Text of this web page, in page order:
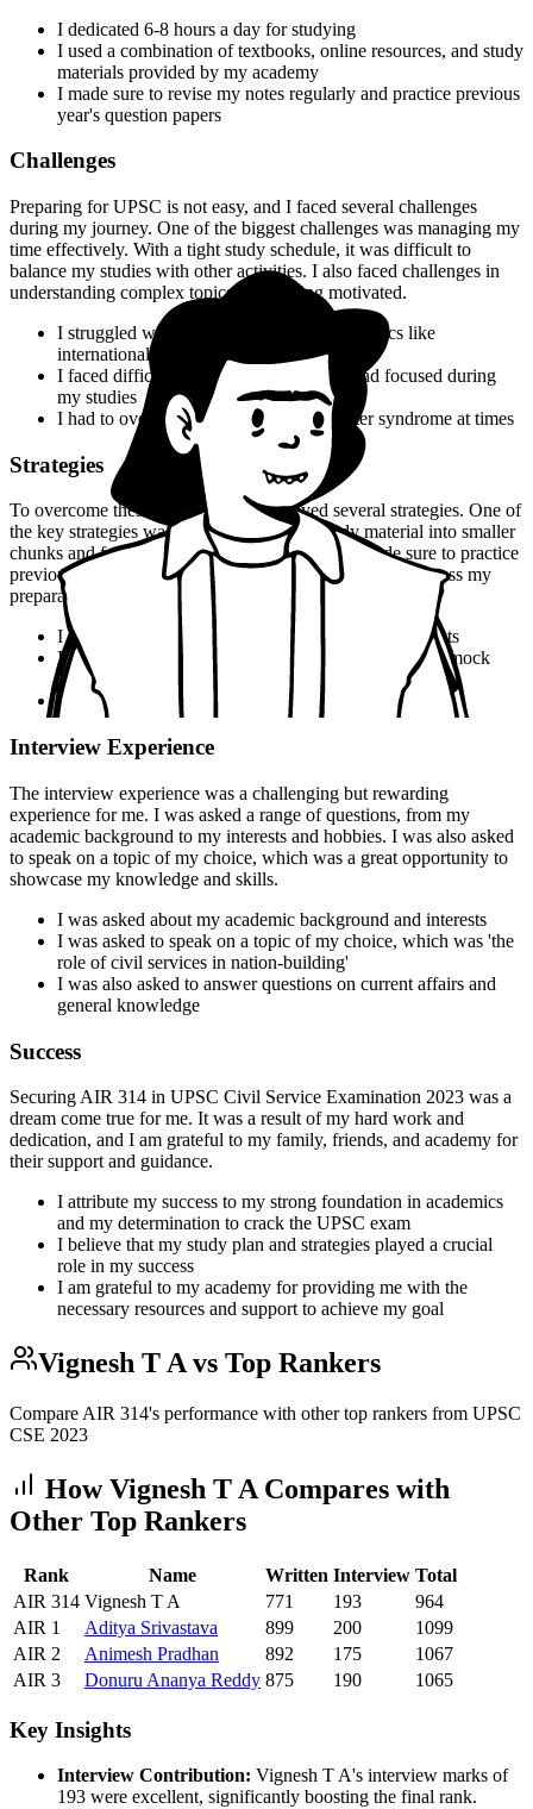
I dedicated 6-8 hours a day for studying
I used a combination of textbooks, online resources, and study
materials provided by my academy
I made sure to revise my notes regularly and practice previous
year's question papers
Challenges
Preparing for UPSC is not easy, and I faced several challenges
during my journey. One of the biggest challenges was managing my
time effectively. With a tight study schedule, it was difficult to
balance my studies with other activities. I also faced challenges in
understanding complex topics and staying motivated.
I struggled with understanding complex topics like
international relations and Indian economy
I faced difficulties in staying motivated and focused during
my studies
I had to overcome self-doubt and imposter syndrome at times
Strategies
To overcome these challenges, I employed several strategies. One of
the key strategies was to break down my study material into smaller
chunks and focus on one topic at a time. I also made sure to practice
previous year's question papers and take mock tests to assess my
preparation.
I used flashcards to memorize key terms and concepts
I practiced previous year's question papers and took mock
tests to assess my preparation
I joined a study group to stay motivated and focused
Interview Experience
The interview experience was a challenging but rewarding
experience for me. I was asked a range of questions, from my
academic background to my interests and hobbies. I was also asked
to speak on a topic of my choice, which was a great opportunity to
showcase my knowledge and skills.
I was asked about my academic background and interests
I was asked to speak on a topic of my choice, which was 'the
role of civil services in nation-building'
I was also asked to answer questions on current affairs and
general knowledge
Success
Securing AIR 314 in UPSC Civil Service Examination 2023 was a
dream come true for me. It was a result of my hard work and
dedication, and I am grateful to my family, friends, and academy for
their support and guidance.
I attribute my success to my strong foundation in academics
and my determination to crack the UPSC exam
I believe that my study plan and strategies played a crucial
role in my success
I am grateful to my academy for providing me with the
necessary resources and support to achieve my goal
Vignesh T A vs Top Rankers
Compare AIR 314's performance with other top rankers from UPSC
CSE 2023
HowVignesh T A Compares with
Other Top Rankers
Rank Name Written Interview Total
AIR 314 Vignesh T A 771 193
964
AIR 1 Aditya Srivastava 899 200
1099
AIR 2 Animesh Pradhan 892 175
1067
AIR 3 Donuru Ananya Reddy 875 190 1065
Key Insights
Interview Contribution: Vignesh T A's interview marks of
193 were excellent, significantly boosting the final rank.